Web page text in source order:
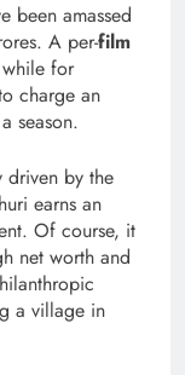
been amassed
A per-film
for
charge an
season.
driven by the
earns an
Of course, it
net worth and
a village in